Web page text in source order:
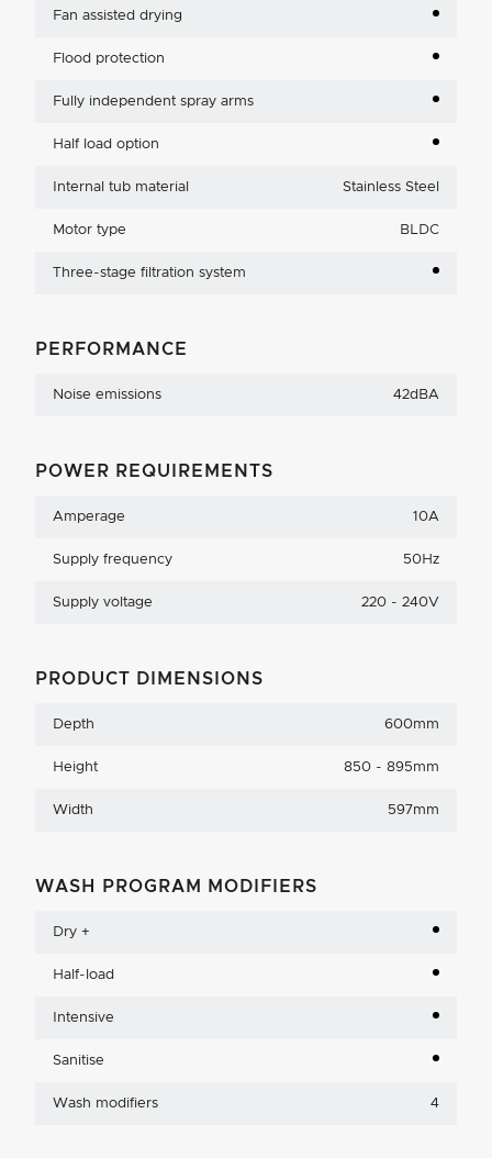
Fan assisted drying
Flood protection
Fully independent spray arms
Half load option
Internal tub material Stainless Steel
Motor type BLDC
Three-stage filtration system
PERFORMANCE
Noise emissions 42dBA
POWER REQUIREMENTS
Amperage 10A
Supply frequency 50Hz
Supply voltage 220 - 240V
PRODUCT DIMENSIONS
Depth 600mm
Height 850 - 895mm
Width 597mm
WASH PROGRAM MODIFIERS
Dry +
Half-load
Intensive
Sanitise
Wash modifiers 4